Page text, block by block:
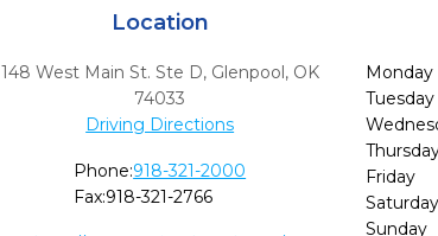
Location
148 West Main St. Ste D, Glenpool, OK
74033
Driving Directions
Phone:918-321-2000
Fax:918-321-2766
Monday
Tuesday
Friday
Saturday
Sunday